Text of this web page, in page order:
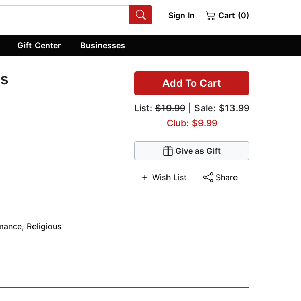
Sign In Cart (0)
Gift Center Businesses
Add To Cart
List: $19.99 | Sale: $13.99
Club: $9.99
Give as Gift
Wish List Share
, Religious